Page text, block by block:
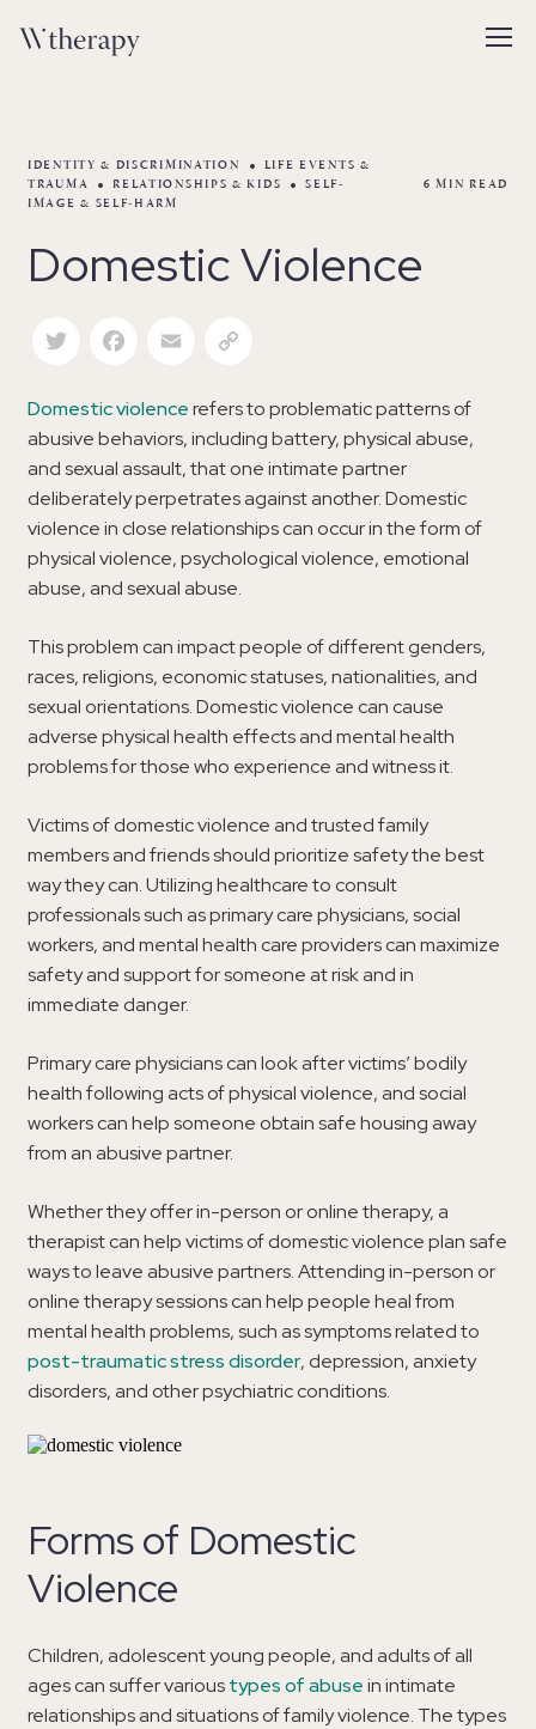
IDENTITY & DISCRIMINATION
LIFE EVENTS &
TRAUMA
RELATIONSHIPS & KIDS
SELF-
IMAGE & SELF-HARM
6 MIN READ
Domestic Violence
Domestic violencerefers to problematic patterns of
abusive behaviors, including battery, physical abuse,
and sexual assault, that one intimate partner
deliberately perpetrates against another. Domestic
violence in close relationships can occur in the form of
physical violence, psychological violence, emotional
abuse, and sexual abuse.
This problem can impact people of different genders,
races, religions, economic statuses, nationalities, and
sexual orientations. Domestic violence can cause
adverse physical health effects and mental health
problems for those who experience and witness it.
Victims of domestic violence and trusted family
members and friends should prioritize safety the best
way they can. Utilizing healthcare to consult
professionals such as primary care physicians, social
workers, and mental health care providers can maximize
safety and support for someone at risk and in
immediate danger.
Primary care physicians can look after victims’ bodily
health following acts of physical violence, and social
workers can help someone obtain safe housing away
from an abusive partner.
Whether they offer in-person or online therapy, a
therapist can help victims of domestic violence plan safe
ways to leave abusive partners. Attending in-person or
online therapy sessions can help people heal from
mental health problems, such as symptoms related to
post-traumatic stress disorder, depression, anxiety
disorders, and other psychiatric conditions.
Forms of Domestic
Violence
Children, adolescent young people, and adults of all
ages can suffer varioustypes of abusein intimate
relationships and situations of family violence. The types